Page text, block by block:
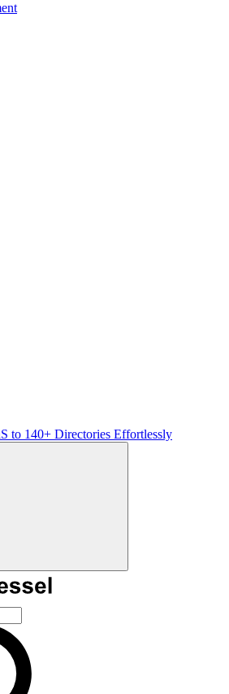
to 140+ Directories Effortlessly